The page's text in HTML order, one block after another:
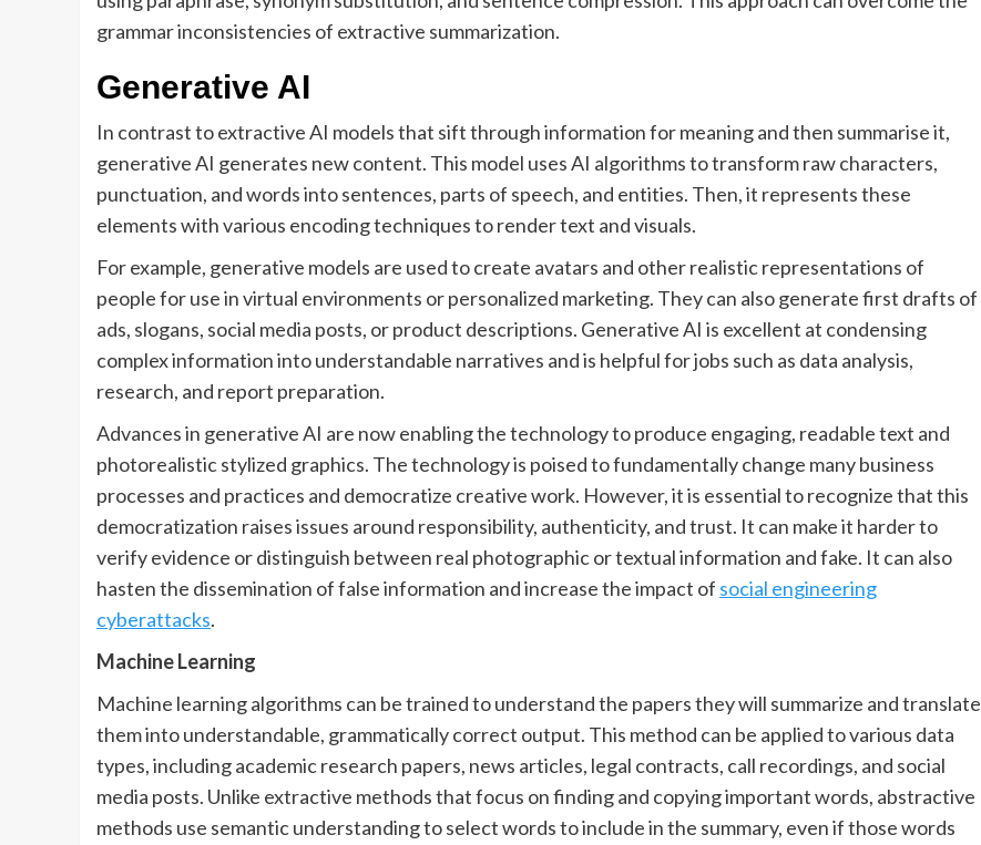
grammar inconsistencies of extractive summarization.
Generative AI
In contrast to extractive AI models that sift through information for meaning and then summarise it,
generative AI generates new content. This model uses AI algorithms to transform raw characters,
punctuation, and words into sentences, parts of speech, and entities. Then, it represents these
elements with various encoding techniques to render text and visuals.
For example, generative models are used to create avatars and other realistic representations of
people for use in virtual environments or personalized marketing. They can also generate first drafts of
ads, slogans, social media posts, or product descriptions. Generative AI is excellent at condensing
complex information into understandable narratives and is helpful for jobs such as data analysis,
research, and report preparation.
Advances in generative AI are now enabling the technology to produce engaging, readable text and
photorealistic stylized graphics. The technology is poised to fundamentally change many business
processes and practices and democratize creative work. However, it is essential to recognize that this
democratization raises issues around responsibility, authenticity, and trust. It can make it harder to
verify evidence or distinguish between real photographic or textual information and fake. It can also
hasten the dissemination of false information and increase the impact of social engineering
cyberattacks.
Machine Learning
Machine learning algorithms can be trained to understand the papers they will summarize and translate
them into understandable, grammatically correct output. This method can be applied to various data
types, including academic research papers, news articles, legal contracts, call recordings, and social
media posts. Unlike extractive methods that focus on finding and copying important words, abstractive
methods use semantic understanding to select words to include in the summary, even if those words